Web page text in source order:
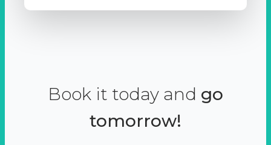
Book it today and go
tomorrow!